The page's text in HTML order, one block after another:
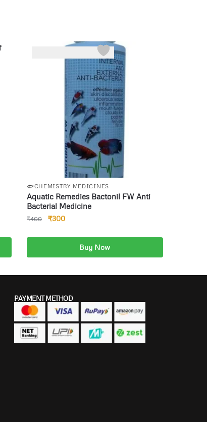
🐟CHEMISTRY MEDICINES
Aquatic Remedies Bactonil FW Anti
Bacterial Medicine
₹400 ₹300
Add to cartBuy Now
PAYMENT METHOD